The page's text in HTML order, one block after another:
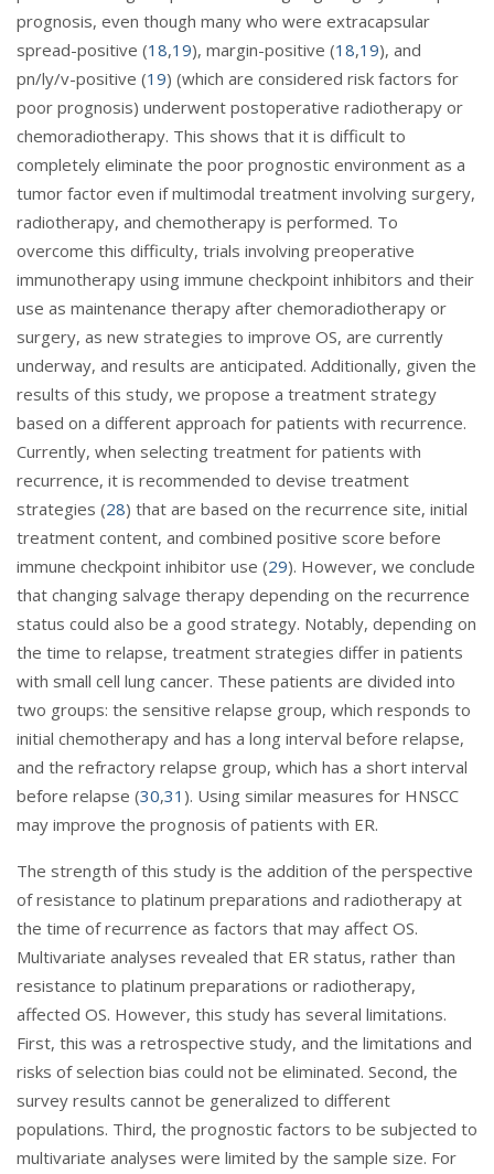
prognosis, even though many who were extracapsular
spread-positive (18,19), margin-positive (18,19), and
pn/ly/v-positive (19) (which are considered risk factors for
poor prognosis) underwent postoperative radiotherapy or
chemoradiotherapy. This shows that it is difficult to
completely eliminate the poor prognostic environment as a
tumor factor even if multimodal treatment involving surgery,
radiotherapy, and chemotherapy is performed. To
overcome this difficulty, trials involving preoperative
immunotherapy using immune checkpoint inhibitors and their
use as maintenance therapy after chemoradiotherapy or
surgery, as new strategies to improve OS, are currently
underway, and results are anticipated. Additionally, given the
results of this study, we propose a treatment strategy
based on a different approach for patients with recurrence.
Currently, when selecting treatment for patients with
recurrence, it is recommended to devise treatment
strategies (28) that are based on the recurrence site, initial
treatment content, and combined positive score before
immune checkpoint inhibitor use (29). However, we conclude
that changing salvage therapy depending on the recurrence
status could also be a good strategy. Notably, depending on
the time to relapse, treatment strategies differ in patients
with small cell lung cancer. These patients are divided into
two groups: the sensitive relapse group, which responds to
initial chemotherapy and has a long interval before relapse,
and the refractory relapse group, which has a short interval
before relapse (30,31 ). Using similar measures for HNSCC
may improve the prognosis of patients with ER.
The strength of this study is the addition of the perspective
of resistance to platinum preparations and radiotherapy at
the time of recurrence as factors that may affect OS.
Multivariate analyses revealed that ER status, rather than
resistance to platinum preparations or radiotherapy,
affected OS. However, this study has several limitations.
First, this was a retrospective study, and the limitations and
risks of selection bias could not be eliminated. Second, the
survey results cannot be generalized to different
populations. Third, the prognostic factors to be subjected to
multivariate analyses were limited by the sample size. For